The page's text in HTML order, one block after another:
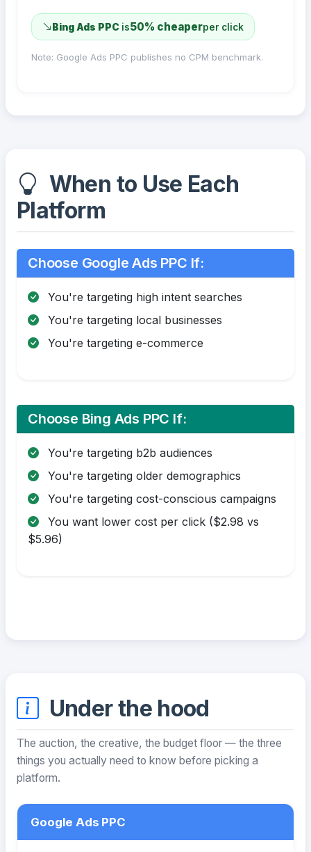
Bing Ads PPC is50% cheaperper click
Note: Google Ads PPC publishes no CPM benchmark.
When to Use Each
Platform
Choose Google Ads PPC If:
You're targeting high intent searches
You're targeting local businesses
You're targeting e-commerce
Choose Bing Ads PPC If:
You're targeting b2b audiences
You're targeting older demographics
You're targeting cost-conscious campaigns
You want lower cost per click ($2.98 vs
$5.96)
Under the hood
The auction, the creative, the budget floor — the three
things you actually need to know before picking a
platform.
Google Ads PPC